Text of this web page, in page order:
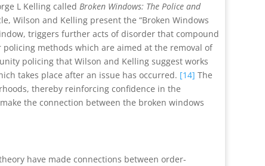
L Kelling calledBroken Windows: The Police and
Wilson and Kelling present the “Broken Windows
triggers further acts of disorder that compound
methods which are aimed at the removal of
policing that Wilson and Kelling suggest works
takes place after an issue has occurred. [14] The
thereby reinforcing confidence in the
the connection between the broken windows
have made connections between order-